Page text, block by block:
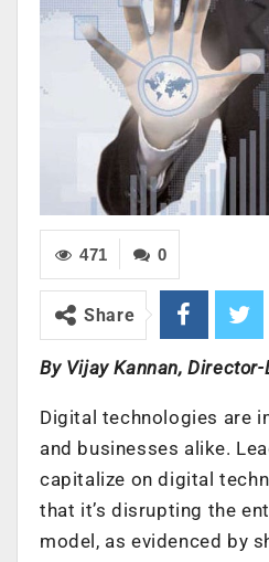
0
471
Share
By Vijay Kannan,
Digital technologies are
and businesses alike.
capitalize on digital
that it’s disrupting the
model, as evidenced by